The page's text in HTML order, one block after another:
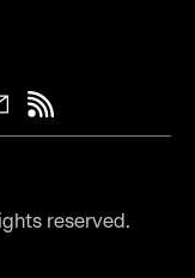
reserved.